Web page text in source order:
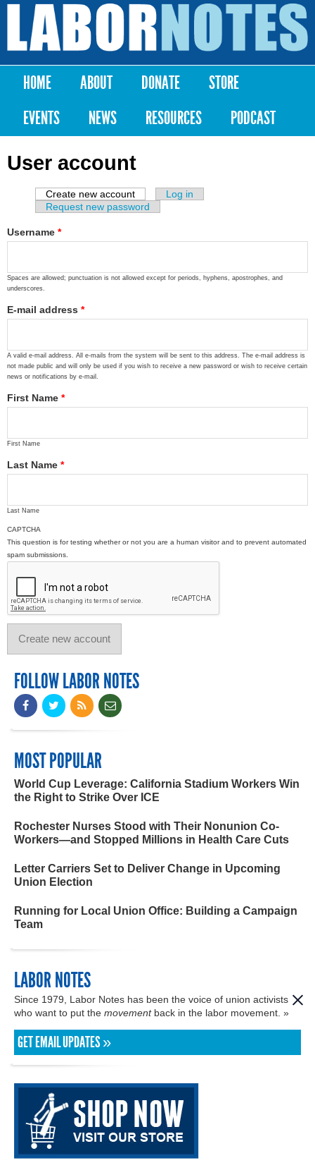
Skip to
content
Labor
Notes
Main menu
HOME ABOUT DONATE
STORE
EVENTS
NEWS RESOURCES PODCAST
User account
Primary tabs
Create new account (active tab)
Log in
Request new password
Username *
Spaces are allowed; punctuation is not allowed except for periods, hyphens, apostrophes, and
underscores.
E-mail address *
A valid e-mail address. All e-mails from the system will be sent to this address. The e-mail address is
not made public and will only be used if you wish to receive a new password or wish to receive certain
news or notifications by e-mail.
First Name *
First Name
Last Name *
Last Name
CAPTCHA
This question is for testing whether or not you are a human visitor and to prevent automated
spam submissions.
FOLLOW LABOR NOTES
MOST POPULAR
World Cup Leverage: California Stadium Workers Win
the Right to Strike Over ICE
Rochester Nurses Stood with Their Nonunion Co-
Workers—and Stopped Millions in Health Care Cuts
Letter Carriers Set to Deliver Change in Upcoming
Union Election
Running for Local Union Office: Building a Campaign
Team
LABOR NOTES
Since 1979, Labor Notes has been the voice of union activists
who want to put the movementback in the labor movement. »
GET EMAIL UPDATES »